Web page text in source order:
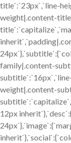
title`:`23px`,`line-
weight|.content-
family|.content-
weight|.content-
12px